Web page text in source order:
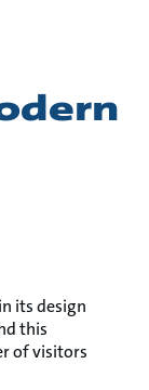
its design
this
of visitors